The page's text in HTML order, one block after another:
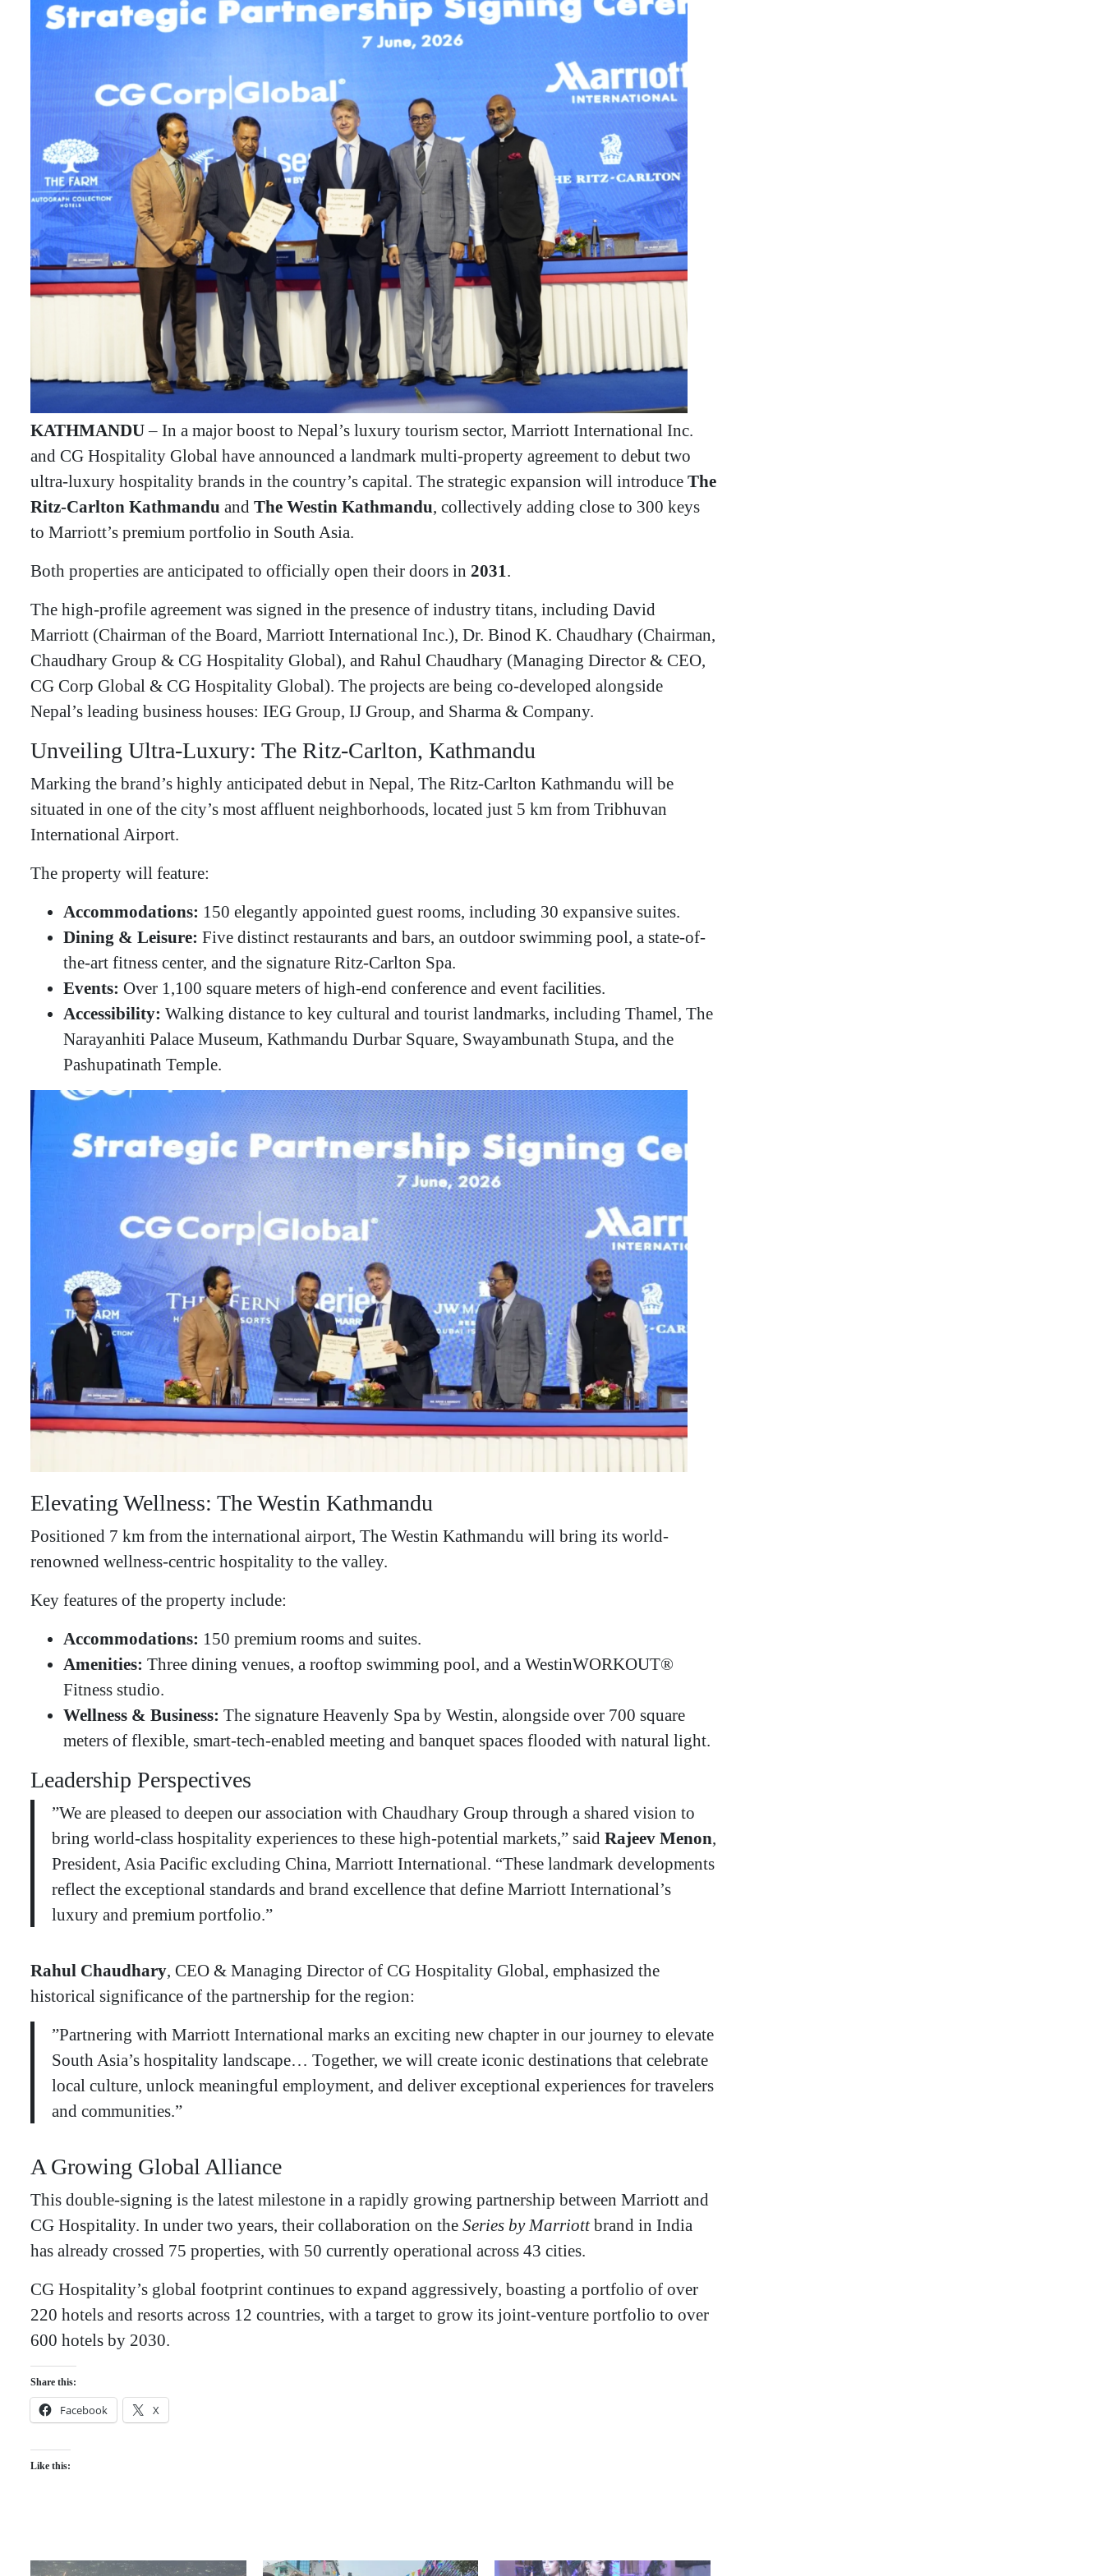
KATHMANDU– In a major boost to Nepal’s luxury tourism sector, Marriott International Inc.
and CG Hospitality Global have announced a landmark multi-property agreement to debut two
ultra-luxury hospitality brands in the country’s capital. The strategic expansion will introduce The
Ritz-Carlton Kathmandu and The Westin Kathmandu, collectively adding close to 300 keys
to Marriott’s premium portfolio in South Asia.
​Both properties are anticipated to officially open their doors in 2031 .
​The high-profile agreement was signed in the presence of industry titans, including David
Marriott (Chairman of the Board, Marriott International Inc.), Dr. Binod K. Chaudhary (Chairman,
Chaudhary Group & CG Hospitality Global), and Rahul Chaudhary (Managing Director & CEO,
CG Corp Global & CG Hospitality Global). The projects are being co-developed alongside
Nepal’s leading business houses: IEG Group, IJ Group, and Sharma & Company.
​Unveiling Ultra-Luxury: The Ritz-Carlton, Kathmandu
​Marking the brand’s highly anticipated debut in Nepal, The Ritz-Carlton Kathmandu will be
situated in one of the city’s most affluent neighborhoods, located just 5 km from Tribhuvan
International Airport.
​The property will feature:
Accommodations: 150 elegantly appointed guest rooms, including 30 expansive suites.
Dining & Leisure: Five distinct restaurants and bars, an outdoor swimming pool, a state-of-
the-art fitness center, and the signature Ritz-Carlton Spa.
Events: Over 1,100 square meters of high-end conference and event facilities.
Accessibility: Walking distance to key cultural and tourist landmarks, including Thamel, The
Narayanhiti Palace Museum, Kathmandu Durbar Square, Swayambunath Stupa, and the
Pashupatinath Temple.
Elevating Wellness: The Westin Kathmandu
​Positioned 7 km from the international airport, The Westin Kathmandu will bring its world-
renowned wellness-centric hospitality to the valley.
​Key features of the property include:
Accommodations: 150 premium rooms and suites.
Amenities: Three dining venues, a rooftop swimming pool, and a WestinWORKOUT®
Fitness studio.
Wellness & Business: The signature Heavenly Spa by Westin, alongside over 700 square
meters of flexible, smart-tech-enabled meeting and banquet spaces flooded with natural light.
​Leadership Perspectives
​”We are pleased to deepen our association with Chaudhary Group through a shared vision to
bring world-class hospitality experiences to these high-potential markets,” said Rajeev Menon,
President, Asia Pacific excluding China, Marriott International. “These landmark developments
reflect the exceptional standards and brand excellence that define Marriott International’s
luxury and premium portfolio.”
Rahul Chaudhary , CEO & Managing Director of CG Hospitality Global, emphasized the
historical significance of the partnership for the region:
​”Partnering with Marriott International marks an exciting new chapter in our journey to elevate
South Asia’s hospitality landscape… Together, we will create iconic destinations that celebrate
local culture, unlock meaningful employment, and deliver exceptional experiences for travelers
and communities.”
​A Growing Global Alliance
​This double-signing is the latest milestone in a rapidly growing partnership between Marriott and
CG Hospitality. In under two years, their collaboration on the Series by Marriottbrand in India
has already crossed 75 properties, with 50 currently operational across 43 cities.
​CG Hospitality’s global footprint continues to expand aggressively, boasting a portfolio of over
220 hotels and resorts across 12 countries, with a target to grow its joint-venture portfolio to over
600 hotels by 2030.
Share this:
Facebook X
Like this: